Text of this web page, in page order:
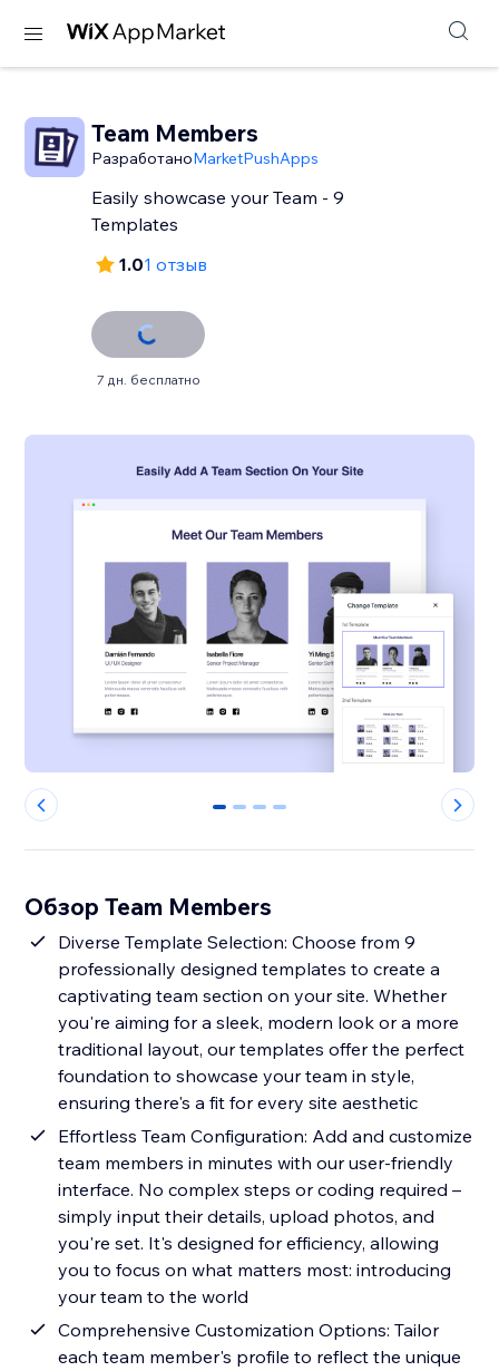
Team Members
РазработаноMarketPushApps
Easily showcase your Team - 9
Templates
1.01 отзыв
7 дн. бесплатно
0 1 2 3
Обзор Team Members
Diverse Template Selection: Choose from 9
professionally designed templates to create a
captivating team section on your site. Whether
you're aiming for a sleek, modern look or a more
traditional layout, our templates offer the perfect
foundation to showcase your team in style,
ensuring there's a fit for every site aesthetic
Effortless Team Configuration: Add and customize
team members in minutes with our user-friendly
interface. No complex steps or coding required –
simply input their details, upload photos, and
you're set. It's designed for efficiency, allowing
you to focus on what matters most: introducing
your team to the world
Comprehensive Customization Options: Tailor
each team member's profile to reflect the unique